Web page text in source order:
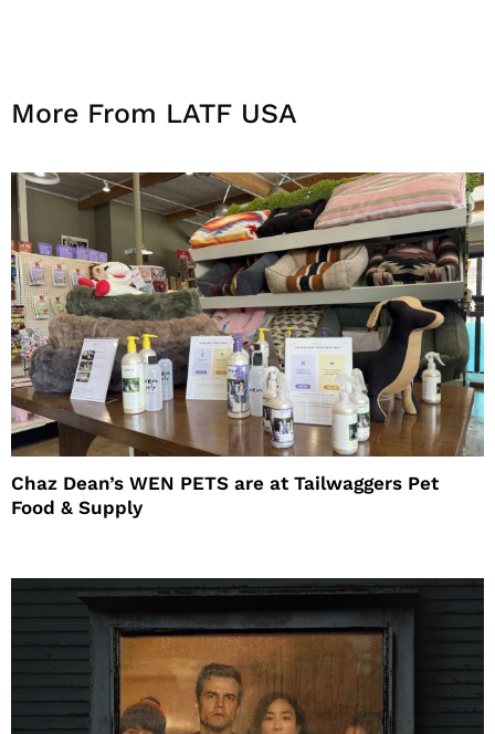
More From LATF USA
Chaz Dean’s WEN PETS are at Tailwaggers Pet
Food & Supply